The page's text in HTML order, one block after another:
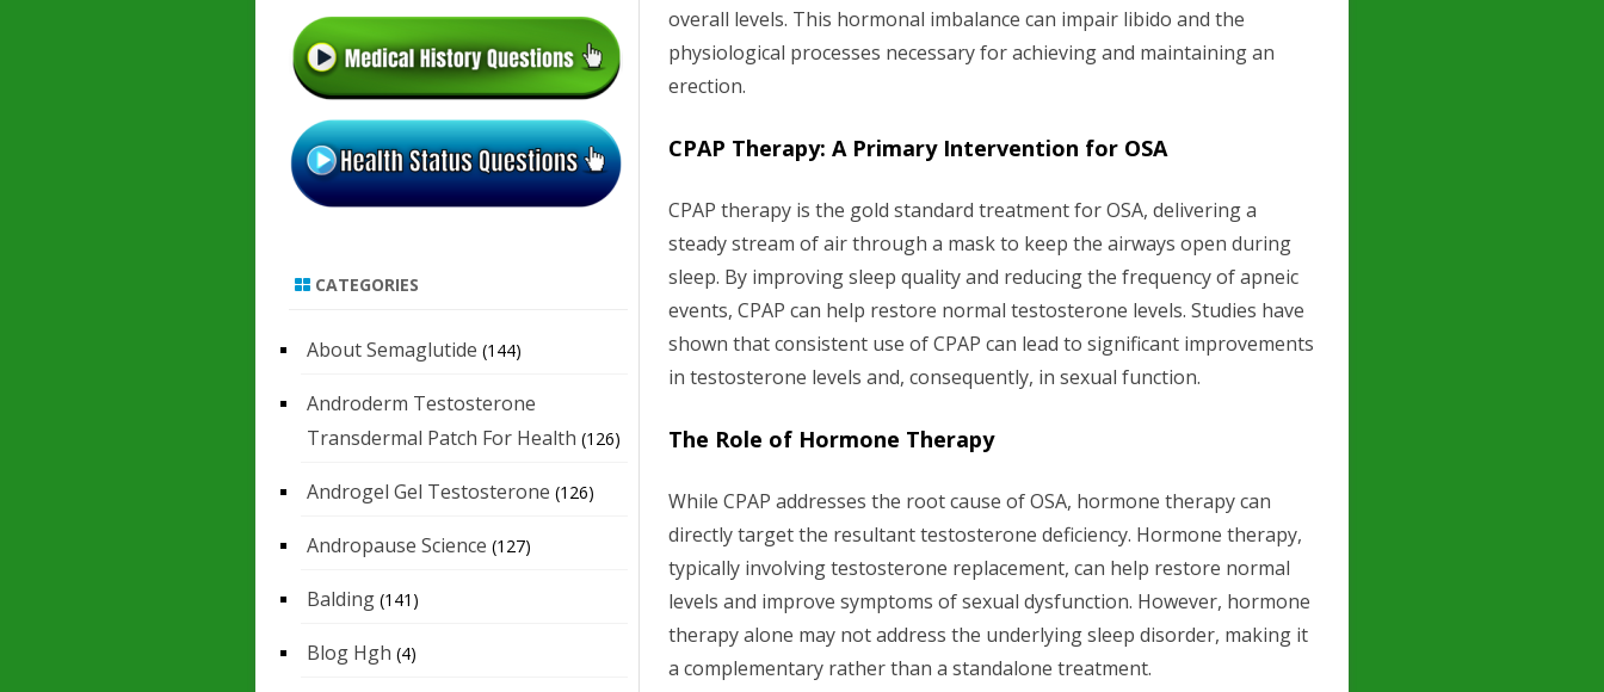
overall levels. This hormonal imbalance can impair libido and the
physiological processes necessary for achieving and maintaining an
erection.
CPAP Therapy: A Primary Intervention for OSA
CPAP therapy is the gold standard treatment for OSA, delivering a
steady stream of air through a mask to keep the airways open during
sleep. By improving sleep quality and reducing the frequency of apneic
events, CPAP can help restore normal testosterone levels. Studies have
shown that consistent use of CPAP can lead to significant improvements
in testosterone levels and, consequently, in sexual function.
The Role of Hormone Therapy
While CPAP addresses the root cause of OSA, hormone therapy can
directly target the resultant testosterone deficiency. Hormone therapy,
typically involving testosterone replacement, can help restore normal
levels and improve symptoms of sexual dysfunction. However, hormone
therapy alone may not address the underlying sleep disorder, making it
a complementary rather than a standalone treatment.
CATEGORIES
About Semaglutide (144)
Androderm Testosterone
Transdermal Patch For Health (126)
Androgel Gel Testosterone (126)
Andropause Science (127)
Balding (141)
Blog Hgh (4)